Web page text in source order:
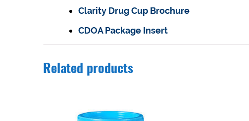
Clarity Drug Cup Brochure
CDOA Package Insert
Related products